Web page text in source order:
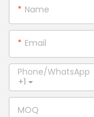
Name
Email
+1
Phone/whatsApp
MOQ